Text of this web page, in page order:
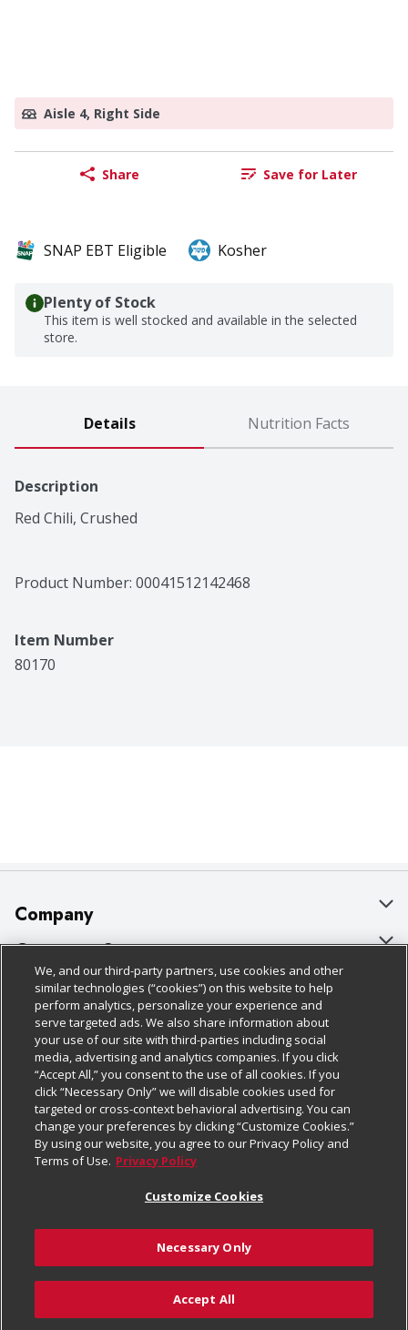
Aisle 4, Right Side
Share Save for Later
SNAP EBT Eligible Kosher
Plenty of Stock
This item is well stocked and available in the selected
store.
Details Nutrition Facts
Description
Red Chili, Crushed
Product Number: 00041512142468
Item Number
80170
Add to Cart
Company
About Us
Our Brands
Careers
Charitable Foundation
Newsroom
Product Recalls
Real Estate
Welcome
Where Else Campaign
Customer Support
Bulk Gift Card Orders
Business & Community HQ
Contact Us
Digital Coupon
Frequently Asked Questions
Promotions & Offers
Tax Exemption Application
Safety Data Sheets
Policies & Disclosures
Cage Free Egg Policy
Cookie Policy
Do Not Sell My Personal Information
Privacy Policy
Website Accessibility Statement
Terms & Conditions
Customize Cookies
Follow Us
Download Our Apps
© 2026
We, and our third-party partners, use cookies and other
similar technologies (“cookies”) on this website to help
perform analytics, personalize your experience and
serve targeted ads. We also share information about
your use of our site with third-parties including social
media, advertising and analytics companies. If you click
“Accept All,” you consent to the use of all cookies. If you
click “Necessary Only” we will disable cookies used for
targeted or cross-context behavioral advertising. You can
change your preferences by clicking “Customize Cookies.”
By using our website, you agree to our Privacy Policy and
Terms of Use. Privacy Policy
Customize Cookies
Necessary Only
Accept All